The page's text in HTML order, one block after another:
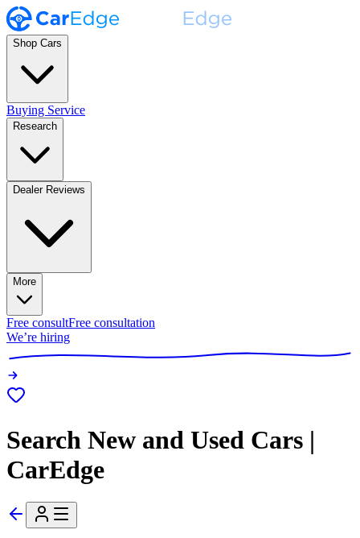
Shop Cars
Buying Service
Research
Dealer Reviews
More
Free consultFree consultation
We’re hiring
Search New and Used Cars |
CarEdge